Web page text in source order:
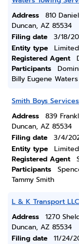
Address
810
Duncan, AZ 85534
Filing date
3/18/
Entity type
Registered Agent
Participants
Billy Eugene Waters
Smith Boys
Address
839
Duncan, AZ 85534
Filing date
3/4/
Entity type
Registered Agent
Participants
Tammy Smith
L & K Transport LLC
Address
1270
Duncan, AZ 85534
Filing date
11/24/